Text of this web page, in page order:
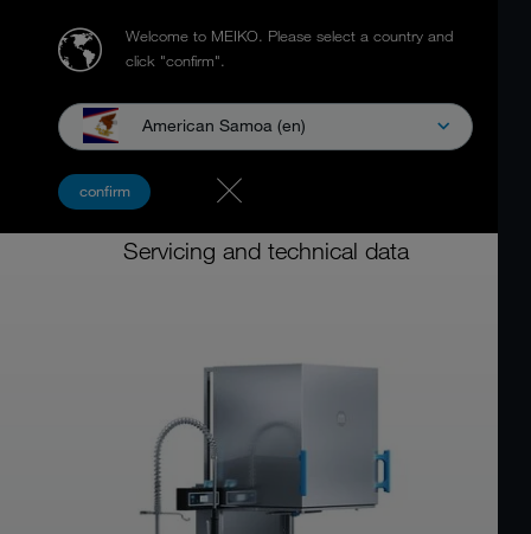
Welcome to MEIKO. Please select a country and
click "confirm".
American Samoa (en)
confirm
Hood type dishwashing machine
MEIKO M-iClean H
Servicing and technical data